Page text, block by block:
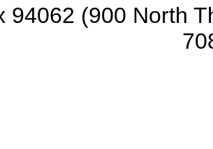
94062 (900 North